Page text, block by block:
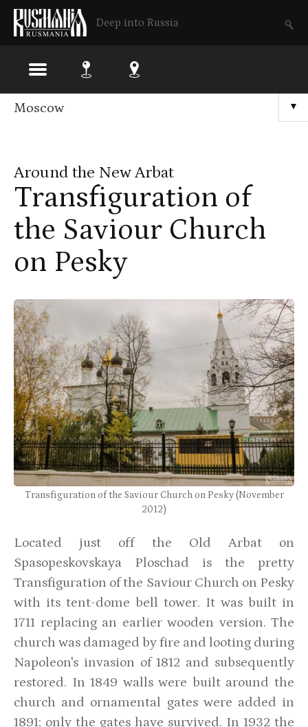
Deep into Russia
Skip
content
▼
Moscow
Around the New Arbat
Transfiguration of
the Saviour Church
on Pesky
Transfiguration of the Saviour Church on Pesky (November
2012)
Located just off the Old Arbat on
Spasopeskovskaya Ploschad is the pretty
Transfiguration of the Saviour Church on Pesky
with its tent-dome bell tower. It was built in
1711 replacing an earlier wooden version. The
church was damaged by fire and looting during
Napoleon's invasion of 1812 and subsequently
restored. In 1849 walls were built around the
church and ornamental gates were added in
1891; only the gates have survived. In 1932 the